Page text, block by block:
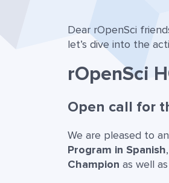
Dear rOpenSci
let’s dive into the
rOpenSci
Open call for
We are pleased to
Program in Spanish
Champion as well as